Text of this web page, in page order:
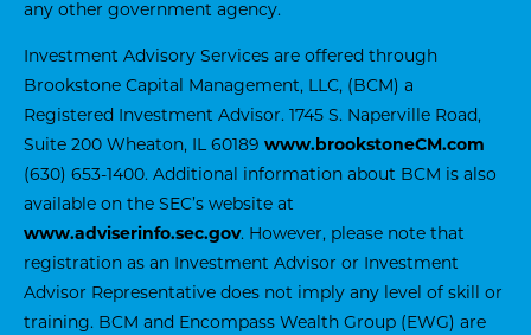
any other government agency.
Investment Advisory Services are offered through
Brookstone Capital Management, LLC, (BCM) a
Registered Investment Advisor. 1745 S. Naperville Road,
Suite 200 Wheaton, IL 60189 www.brookstoneCM.com
(630) 653-1400. Additional information about BCM is also
available on the SEC’s website at
www.adviserinfo.sec.gov. However, please note that
registration as an Investment Advisor or Investment
Advisor Representative does not imply any level of skill or
training. BCM and Encompass Wealth Group (EWG) are